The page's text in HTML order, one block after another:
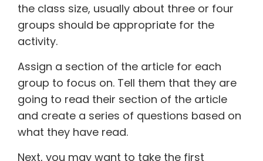
the class size, usually about three or four
groups should be appropriate for the
activity.
Assign a section of the article for each
group to focus on. Tell them that they are
going to read their section of the article
and create a series of questions based on
what they have read.
Next, you may want to take the first